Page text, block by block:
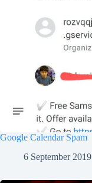
Google Calendar Spam
6 September 2019